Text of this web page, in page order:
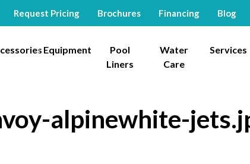
Request Pricing Brochures Financing Blog
Equipment
Pool
Liners
Water
Care
Services
alpinewhite-